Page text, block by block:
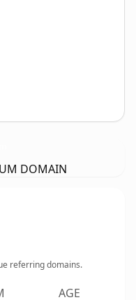
DOMAIN
referring domains.
AGE